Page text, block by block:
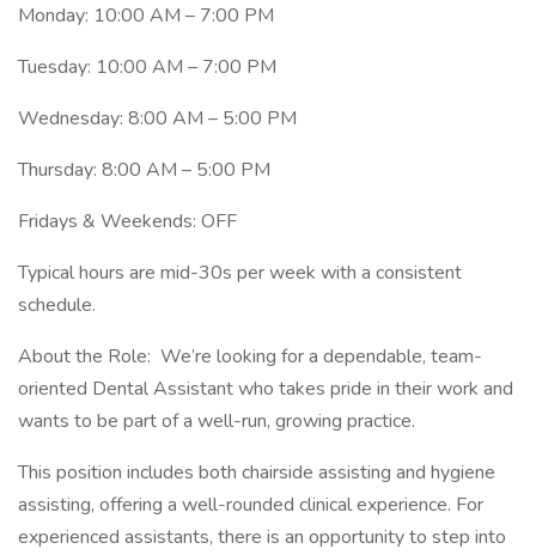
Monday: 10:00 AM – 7:00 PM
Tuesday: 10:00 AM – 7:00 PM
Wednesday: 8:00 AM – 5:00 PM
Thursday: 8:00 AM – 5:00 PM
Fridays & Weekends: OFF
Typical hours are mid-30s per week with a consistent
schedule.
About the Role: We’re looking for a dependable, team-
oriented Dental Assistant who takes pride in their work and
wants to be part of a well-run, growing practice.
This position includes both chairside assisting and hygiene
assisting, offering a well-rounded clinical experience. For
experienced assistants, there is an opportunity to step into